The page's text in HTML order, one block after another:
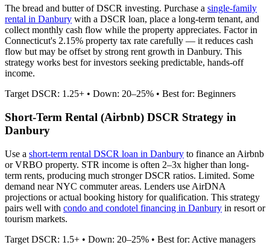
The bread and butter of DSCR investing. Purchase a single-family
rental in Danbury with a DSCR loan, place a long-term tenant, and
collect monthly cash flow while the property appreciates. Factor in
Connecticut's 2.15% property tax rate carefully — it reduces cash
flow but may be offset by strong rent growth in Danbury. This
strategy works best for investors seeking predictable, hands-off
income.
Target DSCR: 1.25+ • Down: 20–25% • Best for: Beginners
Short-Term Rental (Airbnb) DSCR Strategy in
Danbury
Use a short-term rental DSCR loan in Danbury to finance an Airbnb
or VRBO property. STR income is often 2–3x higher than long-
term rents, producing much stronger DSCR ratios. Limited. Some
demand near NYC commuter areas. Lenders use AirDNA
projections or actual booking history for qualification. This strategy
pairs well with condo and condotel financing in Danbury in resort or
tourism markets.
Target DSCR: 1.5+ • Down: 20–25% • Best for: Active managers